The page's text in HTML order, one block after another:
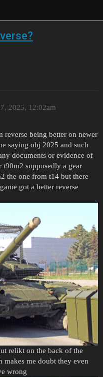
2025, 12:02am
reverse being better on newer
saying obj 2025 and such
documents or evidence of
supposedly a gear
the one from t14 but there
got a better reverse
relikt on the back of the
makes me doubt they even
wrong